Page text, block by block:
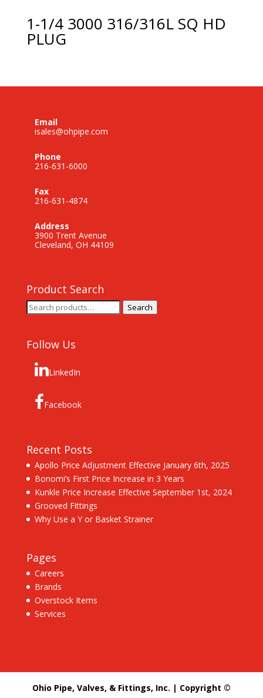
1-1/4 3000 316/316L SQ HD
PLUG
Email
isales@ohpipe.com
Phone
216-631-6000
Fax
216-631-4874
Address
3900 Trent Avenue
Cleveland, OH 44109
Product Search
Search
for:
Search
Follow Us
LinkedIn
Facebook
Recent Posts
Apollo Price Adjustment Effective January 6th, 2025
Bonomi’s First Price Increase in 3 Years
Kunkle Price Increase Effective September 1st, 2024
Grooved Fittings
Why Use a Y or Basket Strainer
Pages
Careers
Brands
Overstock Items
Services
Ohio Pipe, Valves, & Fittings, Inc. | Copyright ©